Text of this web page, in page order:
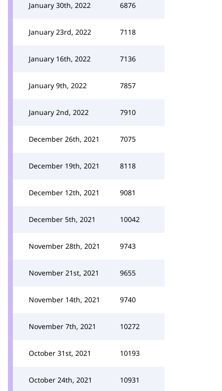
January 30th, 2022 6876
January 23rd, 2022 7118
January 16th, 2022 7136
January 9th, 2022 7857
January 2nd, 2022 7910
December 26th, 2021 7075
December 19th, 2021 8118
December 12th, 2021 9081
December 5th, 2021 10042
November 28th, 2021 9743
November 21st, 2021 9655
November 14th, 2021 9740
November 7th, 2021 10272
October 31st, 2021 10193
October 24th, 2021 10931